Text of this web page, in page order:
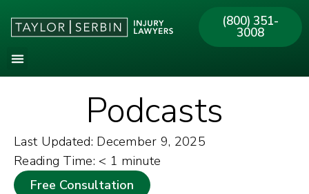
(800) 351-
3008
Podcasts
Last Updated: December 9, 2025
Reading Time: < 1 minute
Free Consultation